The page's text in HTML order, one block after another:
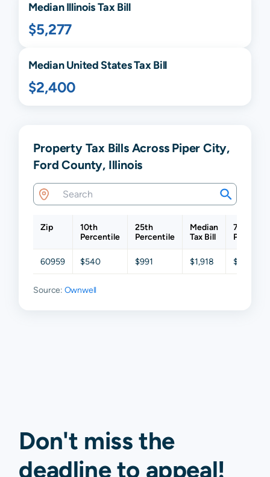
MedianIllinoisTax Bill
$5,277
Median United States Tax Bill
$2,400
Property Tax Bills Across Piper City,
Ford County, Illinois
Zip
10th
Percentile
25th
Percentile
Median
Tax Bill
75th
60959 $540 $991 $1,918 $3,141
Source: Ownwell
Don't miss the
deadline to appeal!